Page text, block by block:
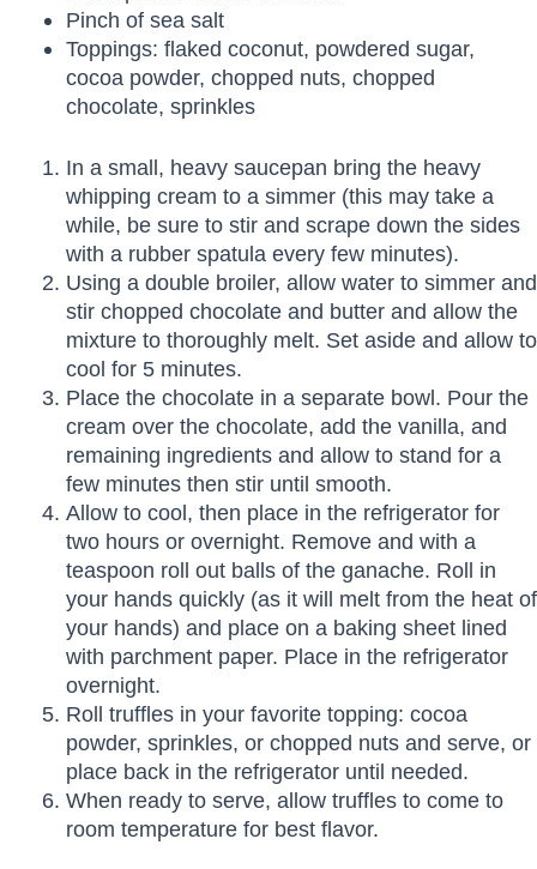
Pinch of sea salt
Toppings: flaked coconut, powdered sugar,
cocoa powder, chopped nuts, chopped
chocolate, sprinkles
In a small, heavy saucepan bring the heavy
whipping cream to a simmer (this may take a
while, be sure to stir and scrape down the sides
with a rubber spatula every few minutes).
Using a double broiler, allow water to simmer and
stir chopped chocolate and butter and allow the
mixture to thoroughly melt. Set aside and allow to
cool for 5 minutes.
Place the chocolate in a separate bowl. Pour the
cream over the chocolate, add the vanilla, and
remaining ingredients and allow to stand for a
few minutes then stir until smooth.
Allow to cool, then place in the refrigerator for
two hours or overnight. Remove and with a
teaspoon roll out balls of the ganache. Roll in
your hands quickly (as it will melt from the heat of
your hands) and place on a baking sheet lined
with parchment paper. Place in the refrigerator
overnight.
Roll truffles in your favorite topping: cocoa
powder, sprinkles, or chopped nuts and serve, or
place back in the refrigerator until needed.
When ready to serve, allow truffles to come to
room temperature for best flavor.